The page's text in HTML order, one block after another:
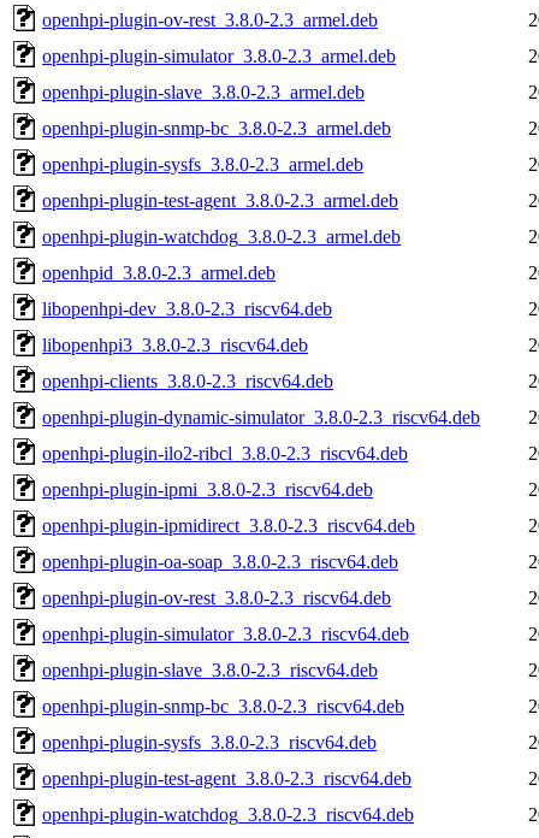
openhpi-plugin-ov-rest_3.8.0-2.3_armel.deb
openhpi-plugin-simulator_3.8.0-2.3_armel.deb
openhpi-plugin-slave_3.8.0-2.3_armel.deb
openhpi-plugin-snmp-bc_3.8.0-2.3_armel.deb
openhpi-plugin-sysfs_3.8.0-2.3_armel.deb
openhpi-plugin-test-agent_3.8.0-2.3_armel.deb
openhpi-plugin-watchdog_3.8.0-2.3_armel.deb
openhpid_3.8.0-2.3_armel.deb
libopenhpi-dev_3.8.0-2.3_riscv64.deb
libopenhpi3_3.8.0-2.3_riscv64.deb
openhpi-clients_3.8.0-2.3_riscv64.deb
openhpi-plugin-dynamic-simulator_3.8.0-2.3_riscv64.deb
openhpi-plugin-ilo2-ribcl_3.8.0-2.3_riscv64.deb
openhpi-plugin-ipmi_3.8.0-2.3_riscv64.deb
openhpi-plugin-ipmidirect_3.8.0-2.3_riscv64.deb
openhpi-plugin-oa-soap_3.8.0-2.3_riscv64.deb
openhpi-plugin-ov-rest_3.8.0-2.3_riscv64.deb
openhpi-plugin-simulator_3.8.0-2.3_riscv64.deb
openhpi-plugin-slave_3.8.0-2.3_riscv64.deb
openhpi-plugin-snmp-bc_3.8.0-2.3_riscv64.deb
openhpi-plugin-sysfs_3.8.0-2.3_riscv64.deb
openhpi-plugin-test-agent_3.8.0-2.3_riscv64.deb
openhpi-plugin-watchdog_3.8.0-2.3_riscv64.deb